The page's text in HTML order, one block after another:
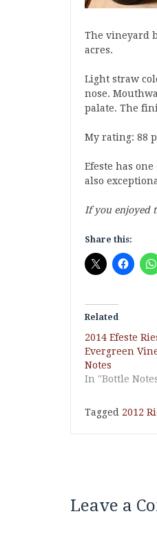
The vineyard
acres.
Light straw
nose.
palate. The
My rating: 88
Efeste has
also
If you enjoyed
Share this:
Related
2014 Efeste
Evergreen
Notes
In "Bottle
Tagged 2012
Leave a